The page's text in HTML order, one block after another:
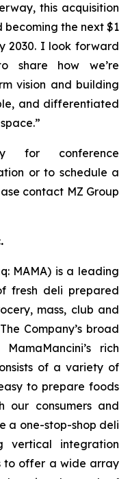
this acquisition
the next $1
2030. I look forward
share how we’re
vision and building
and differentiated
for conference
or to schedule a
contact MZ Group
MAMA) is a leading
fresh deli prepared
mass, club and
Company’s broad
rich
of a variety of
to prepare foods
our consumers and
a one-stop-shop deli
vertical integration
to offer a wide array